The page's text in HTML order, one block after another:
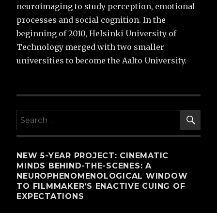
neuroimaging to study perception, emotional
processes and social cognition. In the
beginning of 2010, Helsinki University of
Technology merged with two smaller
universities to become the Aalto University.
Search
for:
NEW 5-YEAR PROJECT: CINEMATIC
MINDS BEHIND-THE-SCENES: A
NEUROPHENOMENOLOGICAL WINDOW
TO FILMMAKER'S ENACTIVE CUING OF
EXPECTATIONS